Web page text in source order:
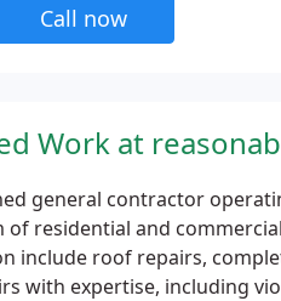
Call now
Work at
general contractor
of residential and
include roof repairs,
with expertise, including